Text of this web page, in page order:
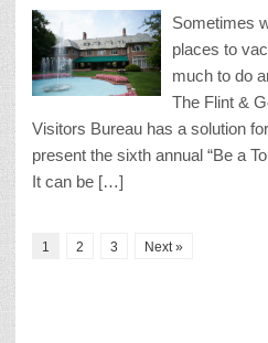
Sometimes
places to
much to do
The Flint &
Visitors Bureau has a solution
present the sixth annual “Be a
It can be […]
1 2 3 Next »